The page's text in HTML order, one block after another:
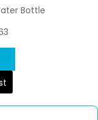
Bottle